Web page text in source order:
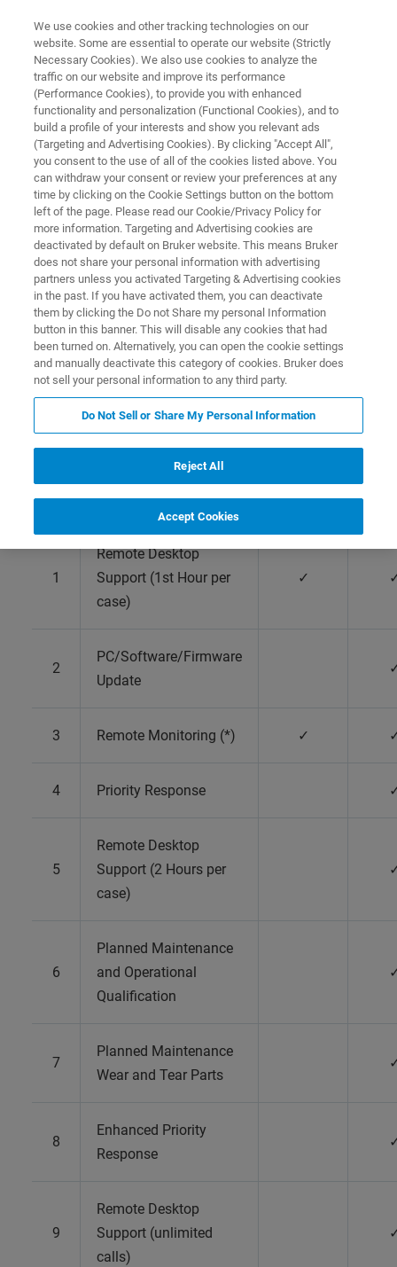
LABSCAPE MAINTENANCE SERVICE AGREEMENTS
Preclinical Imaging
Maintenance Service Agreements
Preclinical Imaging Produits connexes
Preclinical Imaging
warranty
1
Remote Desktop
Support (1st Hour per
case)
✓
2
PC/Software/Firmware
Update
3 Remote Monitoring (*) ✓
4 Priority Response
5
Remote Desktop
Support (2 Hours per
case)
6
Planned Maintenance
and Operational
Qualification
7
Planned Maintenance
Wear and Tear Parts
8
Enhanced Priority
Response
9
Remote Desktop
Support (unlimited
calls)
We use cookies and other tracking technologies on our
website. Some are essential to operate our website (Strictly
Necessary Cookies). We also use cookies to analyze the
traffic on our website and improve its performance
(Performance Cookies), to provide you with enhanced
functionality and personalization (Functional Cookies), and to
build a profile of your interests and show you relevant ads
(Targeting and Advertising Cookies). By clicking "Accept All",
you consent to the use of all of the cookies listed above. You
can withdraw your consent or review your preferences at any
time by clicking on the Cookie Settings button on the bottom
left of the page. Please read our Cookie/Privacy Policy for
more information. Targeting and Advertising cookies are
deactivated by default on Bruker website. This means Bruker
does not share your personal information with advertising
partners unless you activated Targeting & Advertising cookies
in the past. If you have activated them, you can deactivate
them by clicking the Do not Share my personal Information
button in this banner. This will disable any cookies that had
been turned on. Alternatively, you can open the cookie settings
and manually deactivate this category of cookies. Bruker does
not sell your personal information to any third party.
Do Not Sell or Share My Personal Information
Reject All
Accept Cookies